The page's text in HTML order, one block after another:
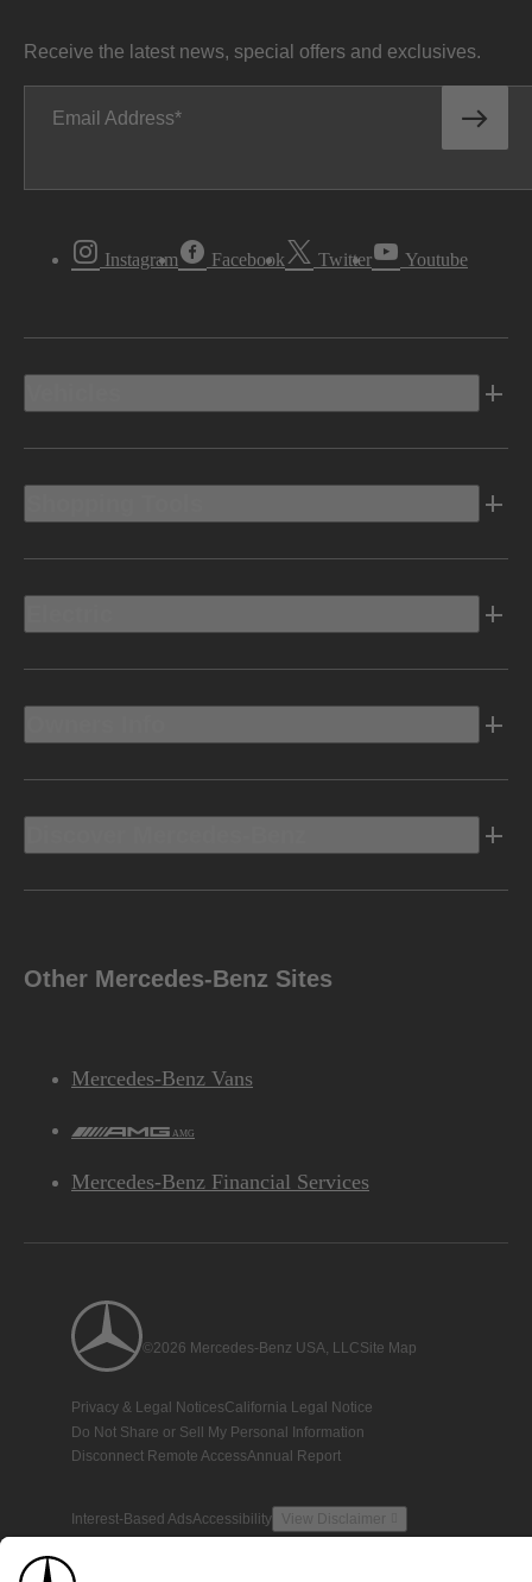
Receive the latest news, special offers and exclusives.
Email Address
Instagram Facebook Twitter Youtube
Other Mercedes-Benz Sites
Mercedes-Benz Vans
AMG
Mercedes-Benz Financial Services
©2026 Mercedes-Benz USA, LLCSite Map
Privacy & Legal NoticesCalifornia Legal Notice
Do Not Share or Sell My Personal Information
Disconnect Remote AccessAnnual Report
Interest-Based AdsAccessibility View Disclaimer